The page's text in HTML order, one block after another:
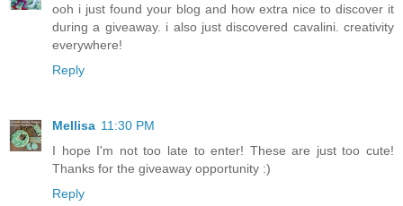
ooh i just found your blog and how extra nice to discover it
during a giveaway. i also just discovered cavalini. creativity
everywhere!
Reply
Mellisa 11:30 PM
I hope I'm not too late to enter! These are just too cute!
Thanks for the giveaway opportunity :)
Reply